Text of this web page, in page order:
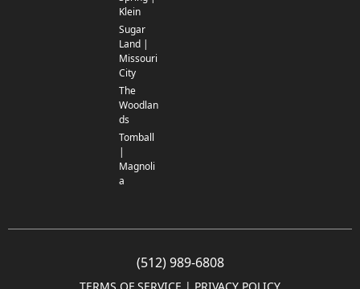
Klein
Sugar
Land |
Missouri
City
The
Woodlan
ds
Tomball
|
Magnoli
a
(512) 989-6808